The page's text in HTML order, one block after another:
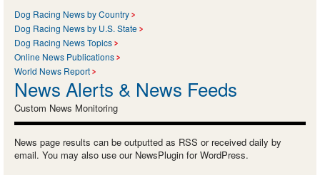
Dog Racing News by Country
Dog Racing News by U.S. State
Dog Racing News Topics
Online News Publications
World News Report
News Alerts & News Feeds
Custom News Monitoring
News page results can be outputted as RSS or received daily by
email. You may also use our NewsPlugin for WordPress.